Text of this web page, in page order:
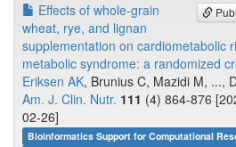
Effects of whole-grain
wheat, rye, and lignan
supplementation on cardiometabolic
metabolic syndrome: a randomized
Eriksen AK, Brunius C, Mazidi M, ...,
Am. J. Clin. Nutr. 111 (4) 864-876
02-26]
Bioinformatics Support for Computational